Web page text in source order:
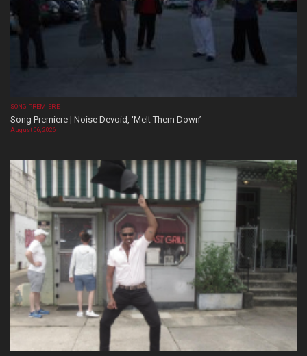
SONG PREMIERE
Song Premiere | Noise Devoid, ‘Melt Them Down’
August 06, 2026